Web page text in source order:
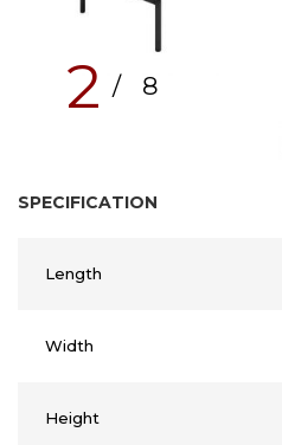
2 / 8
SPECIFICATION
Length
Width
Height